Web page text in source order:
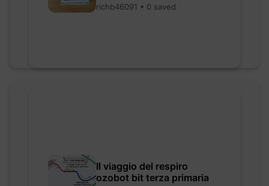
richb46091 • 0 saved
Il viaggio del respiro
ozobot bit terza primaria